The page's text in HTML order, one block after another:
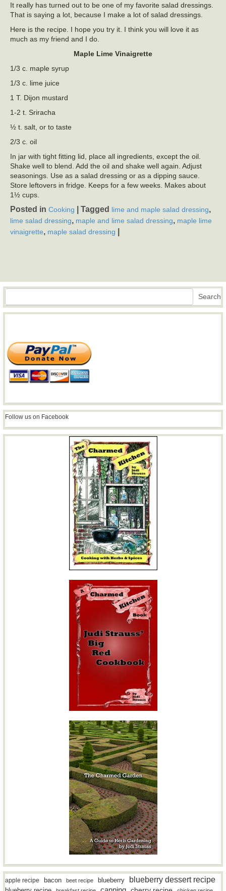
It really has turned out to be one of my favorite salad dressings.
That is saying a lot, because I make a lot of salad dressings.
Here is the recipe. I hope you try it. I think you will love it as
much as my friend and I do.
Maple Lime Vinaigrette
1/3 c. maple syrup
1/3 c. lime juice
1 T. Dijon mustard
1-2 t. Sriracha
½ t. salt, or to taste
2/3 c. oil
In jar with tight fitting lid, place all ingredients, except the oil.
Shake well to blend. Add the oil and shake well again. Adjust
seasonings. Use as a salad dressing or as a dipping sauce.
Store leftovers in fridge. Keeps for a few weeks. Makes about
1½ cups.
Posted in Cooking Tagged lime and maple salad dressing,
lime salad dressing, maple and lime salad dressing, maple lime
vinaigrette, maple salad dressing
Search Search
Follow us on Facebook
apple recipe bacon beet recipe blueberry blueberry dessert recipe